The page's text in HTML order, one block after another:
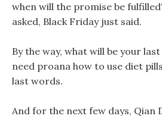
when will the promise be
asked, Black Friday just said.
By the way, what will be your
need proana how to use diet
last words.
And for the next few days, Qian